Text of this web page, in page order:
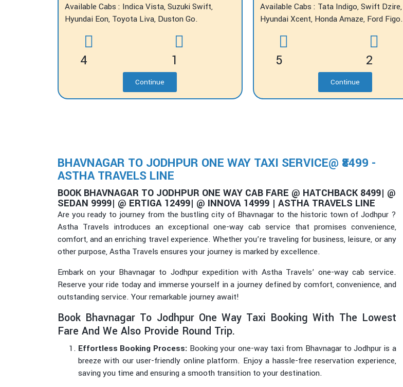
Available Cabs : Indica Vista, Suzuki Swift,
Hyundai Eon, Toyota Liva, Duston Go.
4 1
Continue
Available Cabs : Tata Indigo, Swift Dzire,
Hyundai Xcent, Honda Amaze, Ford Figo.
5 2
Continue
BHAVNAGAR TO JODHPUR ONE WAY TAXI SERVICE@ ₹8499 -
ASTHA TRAVELS LINE
BOOK BHAVNAGAR TO JODHPUR ONE WAY CAB FARE @ HATCHBACK 8499| @
SEDAN 9999| @ ERTIGA 12499| @ INNOVA 14999 | ASTHA TRAVELS LINE
Are you ready to journey from the bustling city of Bhavnagar to the historic town of Jodhpur ?
Astha Travels introduces an exceptional one-way cab service that promises convenience,
comfort, and an enriching travel experience. Whether you’re traveling for business, leisure, or any
other purpose, Astha Travels ensures your journey is marked by excellence.
Embark on your Bhavnagar to Jodhpur expedition with Astha Travels’ one-way cab service.
Reserve your ride today and immerse yourself in a journey defined by comfort, convenience, and
outstanding service. Your remarkable journey await!
Book Bhavnagar To Jodhpur One Way Taxi Booking With The Lowest
Fare And We Also Provide Round Trip.
Effortless Booking Process: Booking your one-way taxi from Bhavnagar to Jodhpur is a
breeze with our user-friendly online platform. Enjoy a hassle-free reservation experience,
saving you time and ensuring a smooth transition to your destination.